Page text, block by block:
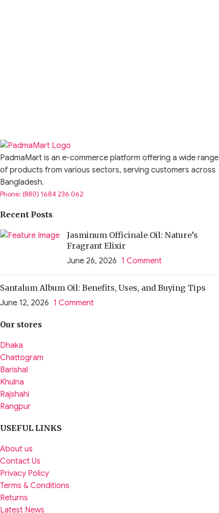
PadmaMart is an e-commerce platform offering a wide range
of products from various sectors, serving customers across
Bangladesh.
Phone: (880) 1684 236 062
Recent Posts
Jasminum Officinale Oil: Nature’s
Fragrant Elixir
June 26, 2026 1 Comment
Santalum Album Oil: Benefits, Uses, and Buying Tips
June 12, 2026 1 Comment
Our stores
Dhaka
Chattogram
Barishal
Khulna
Rajshahi
Rangpur
USEFUL LINKS
About us
Contact Us
Privacy Policy
Terms & Conditions
Returns
Latest News